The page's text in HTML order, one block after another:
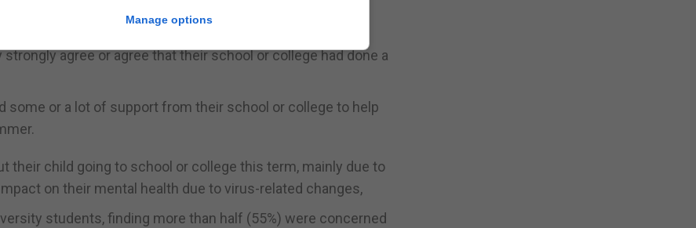
said their school or college has been hit by the virus
agree or agree that their school or college had done a
some or a lot of support from their school or college to help
their child going to school or college this term, mainly due to
on their mental health due to virus-related changes,
students, finding more than half (55%) were concerned
Manage options